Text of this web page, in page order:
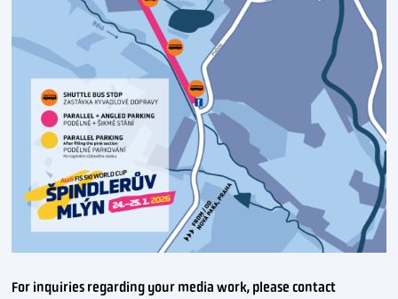
For inquiries regarding your media work, please contact